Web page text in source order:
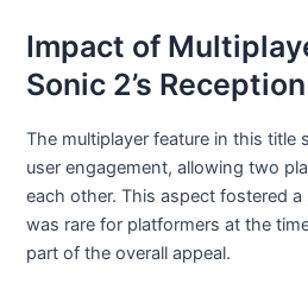
Impact of
Sonic 2’s Reception
The multiplayer feature in this title
user engagement, allowing two
each other. This aspect fostered
was rare for platformers at the
part of the overall appeal.